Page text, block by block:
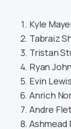
Kyle
Tabraiz
Tristan
Ryan John
Evin Lewis
Anrich
Andre
Ashmead